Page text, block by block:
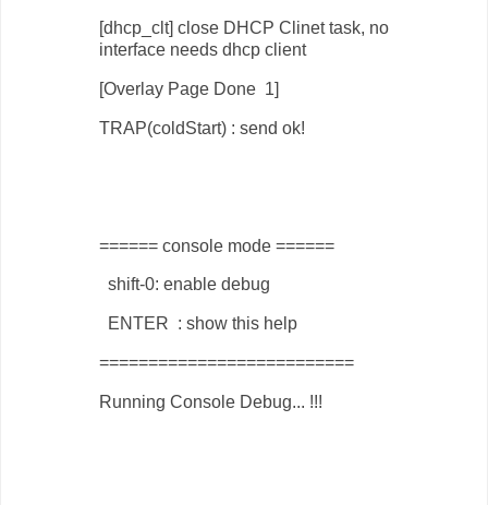
[dhcp_clt] close DHCP Clinet task, no
interface needs dhcp client
[Overlay Page Done 1]
TRAP(coldStart) : send ok!
====== console mode ======
shift-0: enable debug
ENTER : show this help
==========================
Running Console Debug... !!!